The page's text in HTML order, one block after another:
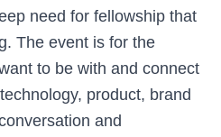
need for fellowship that
The event is for the
to be with and connect
product, brand
and